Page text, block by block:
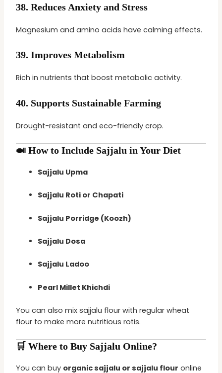
38.Reduces Anxiety and Stress
Magnesium and amino acids have calming effects.
39.Improves Metabolism
Rich in nutrients that boost metabolic activity.
40. Supports Sustainable Farming
Drought-resistant and eco-friendly crop.
🍛 How to Include Sajjalu in Your Diet
Sajjalu Upma
Sajjalu Roti or Chapati
Sajjalu Porridge (Koozh)
Sajjalu Dosa
Sajjalu Ladoo
Pearl Millet Khichdi
You can also mix sajjalu flour with regular wheat
flour to make more nutritious rotis.
🛒 Where to Buy Sajjalu Online?
You can buy organic sajjalu or sajjalu flour online